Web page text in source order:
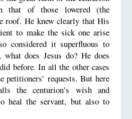
that of those lowered (the
roof. He knew clearly that His
to make the sick one arise
considered it superfluous to
does Jesus do? He does
before. In all the other cases
petitioners’ requests. But here
the centurion’s wish and
heal the servant, but also to